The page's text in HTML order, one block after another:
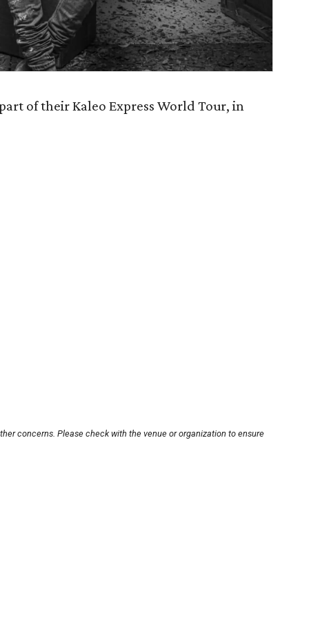
of their Kaleo Express World Tour, in
concerns. Please check with the venue or organization to ensure